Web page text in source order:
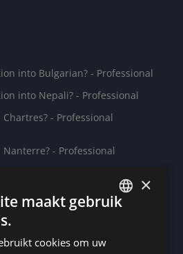
into Bulgarian? - Professional
into Nepali? - Professional
- Professional
- Professional
- Professional interpreting
- Professional
- Professional interpreting
×
maakt gebruik
cookies om uw